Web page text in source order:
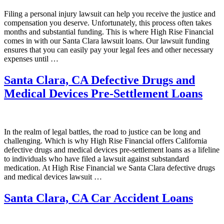
Filing a personal injury lawsuit can help you receive the justice and
compensation you deserve. Unfortunately, this process often takes
months and substantial funding. This is where High Rise Financial
comes in with our Santa Clara lawsuit loans. Our lawsuit funding
ensures that you can easily pay your legal fees and other necessary
expenses until …
Santa Clara, CA Defective Drugs and
Medical Devices Pre-Settlement Loans
In the realm of legal battles, the road to justice can be long and
challenging. Which is why High Rise Financial offers California
defective drugs and medical devices pre-settlement loans as a lifeline
to individuals who have filed a lawsuit against substandard
medication. At High Rise Financial we Santa Clara defective drugs
and medical devices lawsuit …
Santa Clara, CA Car Accident Loans